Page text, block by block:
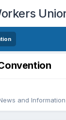
and Information